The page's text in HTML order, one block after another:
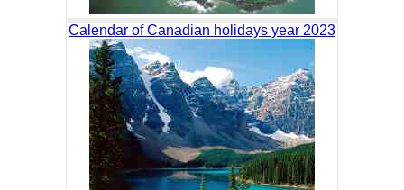
Calendar of Canadian holidays year 2023